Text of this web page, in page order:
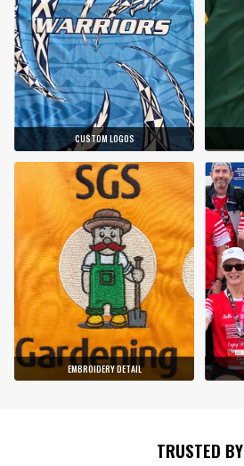
CUSTOM LOGOS
EMBROIDERY DETAIL
TRUSTED BY